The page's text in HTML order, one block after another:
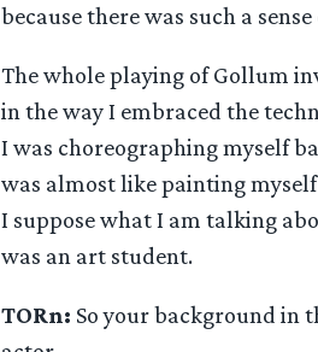
because there was such a
The whole playing of Gollum
in the way I embraced the
I was choreographing myself
was almost like painting
I suppose what I am talking
was an art student.
TORn: So your background in